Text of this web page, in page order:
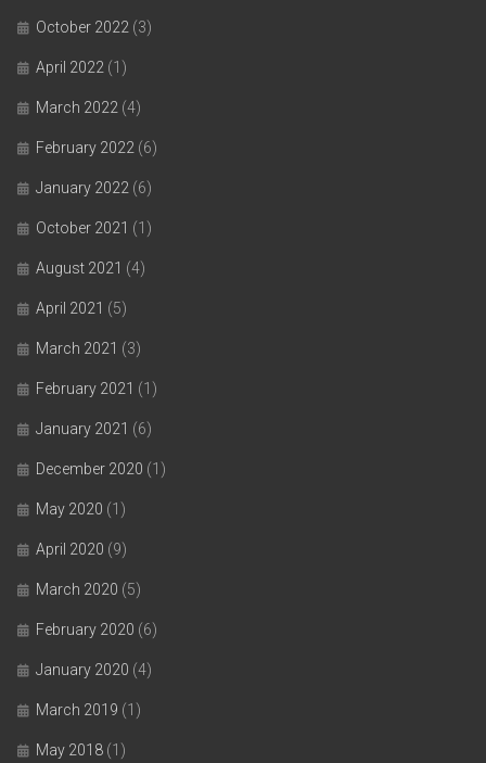
October 2022 (3)
April 2022 (1)
March 2022 (4)
February 2022 (6)
January 2022 (6)
October 2021 (1)
August 2021 (4)
April 2021 (5)
March 2021 (3)
February 2021 (1)
January 2021 (6)
December 2020 (1)
May 2020 (1)
April 2020 (9)
March 2020 (5)
February 2020 (6)
January 2020 (4)
March 2019 (1)
May 2018 (1)